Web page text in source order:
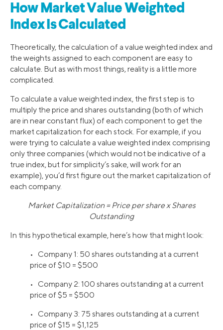
How Market Value Weighted
Index Is Calculated
Theoretically, the calculation of a value weighted index and
the weights assigned to each component are easy to
calculate. But as with most things, reality is a little more
complicated.
To calculate a value weighted index, the first step is to
multiply the price and shares outstanding (both of which
are in near constant flux) of each component to get the
market capitalization for each stock. For example, if you
were trying to calculate a value weighted index comprising
only three companies (which would not be indicative of a
true index, but for simplicity’s sake, will work for an
example), you’d first figure out the market capitalization of
each company.
Market Capitalization = Price per share x Shares
Outstanding
In this hypothetical example, here’s how that might look:
• Company 1: 50 shares outstanding at a current
price of $10 = $500
• Company 2: 100 shares outstanding at a current
price of $5 = $500
• Company 3: 75 shares outstanding at a current
price of $15 = $1,125